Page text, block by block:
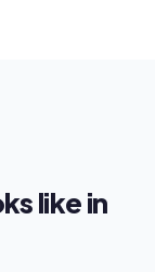
like in